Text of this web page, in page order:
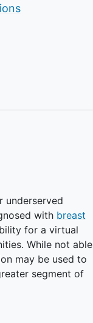
underserved
with breast
for a virtual
While not able
may be used to
segment of